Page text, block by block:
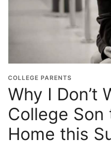
COLLEGE PARENTS
Why I Don’t
College Son
Home this